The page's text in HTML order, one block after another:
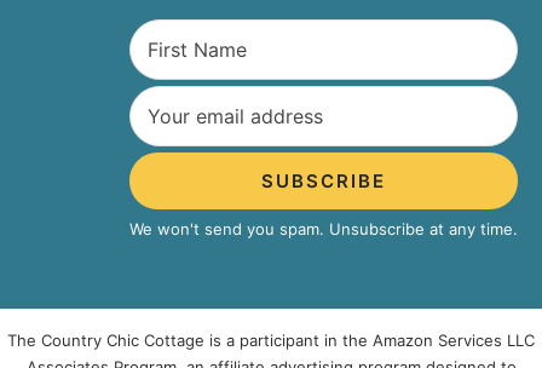
SUBSCRIBE
We won't send you spam. Unsubscribe at any time.
The Country Chic Cottage is a participant in the Amazon Services LLC